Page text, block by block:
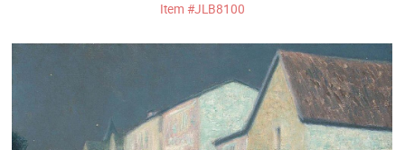
Movements
Item #JLB8100